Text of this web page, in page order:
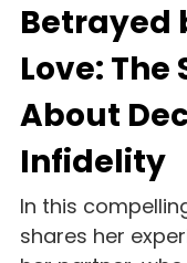
Betrayed
Love:
About
Infidelity
In this
shares her